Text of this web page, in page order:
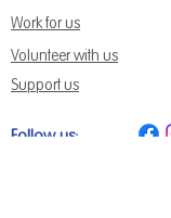
Work for us
Volunteer with us
Support us
Follow us: